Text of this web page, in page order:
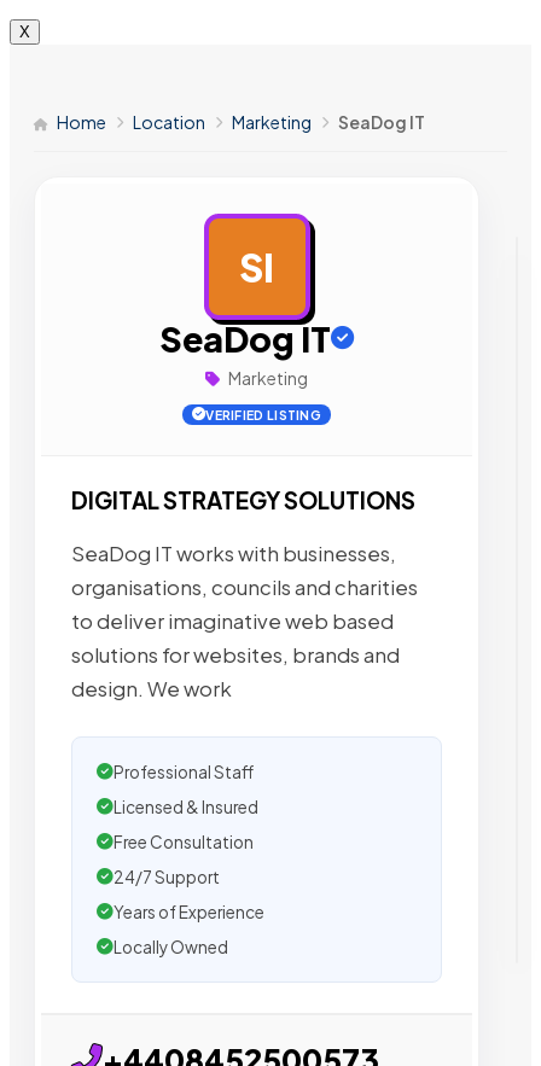
X
Home Location Marketing SeaDog IT
SI
SeaDog IT
Marketing
VERIFIED LISTING
DIGITAL STRATEGY SOLUTIONS
SeaDog IT works with businesses,
organisations, councils and charities
to deliver imaginative web based
solutions for websites, brands and
design. We work
Professional Staff
Licensed & Insured
Free Consultation
24/7 Support
Years of Experience
Locally Owned